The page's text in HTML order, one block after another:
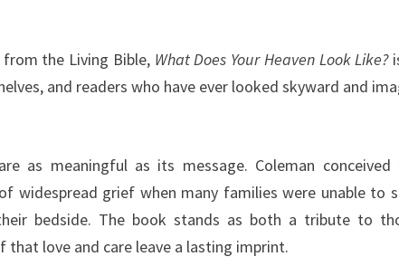
the Living Bible, What Does Your Heaven Look Like?
and readers who have ever looked skyward and
as meaningful as its message. Coleman
widespread grief when many families were unable to
bedside. The book stands as both a tribute to
that love and care leave a lasting imprint.